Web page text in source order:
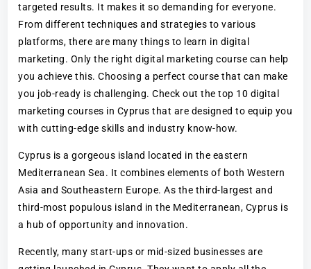
targeted results. It makes it so demanding for everyone.
From different techniques and strategies to various
platforms, there are many things to learn in digital
marketing. Only the right digital marketing course can help
you achieve this. Choosing a perfect course that can make
you job-ready is challenging. Check out the top 10 digital
marketing courses in Cyprus that are designed to equip you
with cutting-edge skills and industry know-how.
Cyprus is a gorgeous island located in the eastern
Mediterranean Sea. It combines elements of both Western
Asia and Southeastern Europe. As the third-largest and
third-most populous island in the Mediterranean, Cyprus is
a hub of opportunity and innovation.
Recently, many start-ups or mid-sized businesses are